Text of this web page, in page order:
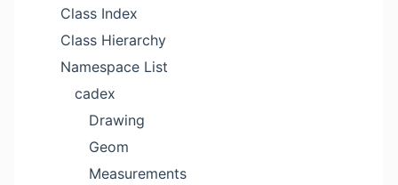
Class Index
Class Hierarchy
Namespace List
cadex
Drawing
Geom
Measurements